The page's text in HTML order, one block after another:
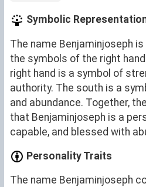
Symbolic
The name Benjaminjoseph
the symbols of the right
right hand is a symbol of
authority. The south is a
and abundance. Together,
that Benjaminjoseph is a
capable, and blessed with
Personality Traits
The name Benjaminjoseph